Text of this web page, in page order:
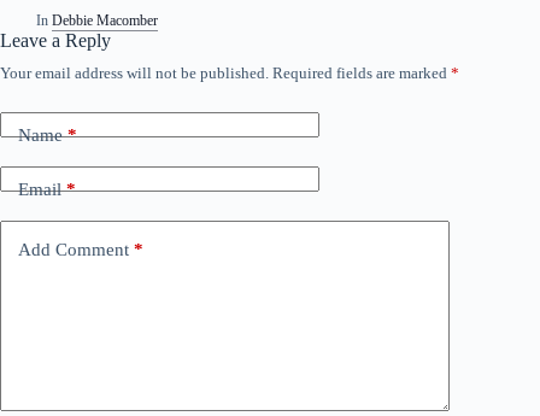
In Debbie Macomber
Leave a Reply
Your email address will not be published. Required fields are marked *
Name*
Email*
Add Comment *